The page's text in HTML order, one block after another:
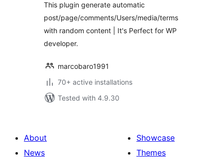
This plugin generate automatic
post/page/comments/Users/media/terms
with random content | It's Perfect for WP
developer.
marcobaro1991
70+ active installations
Tested with 4.9.30
About
News
Showcase
Themes